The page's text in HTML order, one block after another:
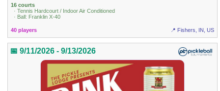
16 courts
· Tennis Hardcourt / Indoor Air Conditioned
· Ball: Franklin X-40
40 players 📍 Fishers, IN, US
📅 9/11/2026 - 9/13/2026